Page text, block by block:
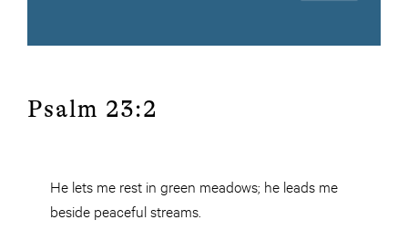
Psalm 23:2
He lets me rest in green meadows; he leads me
beside peaceful streams.